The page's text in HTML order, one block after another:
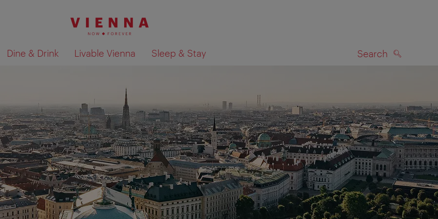
Dine & Drink Livable Vienna Sleep & Stay Search